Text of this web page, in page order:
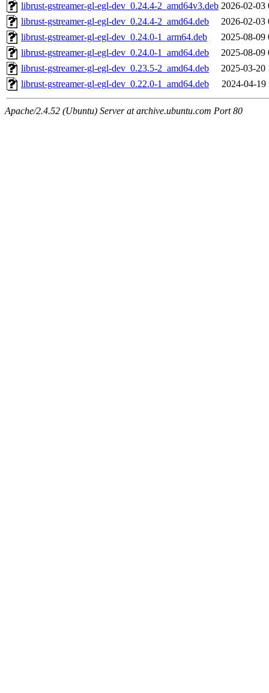
librust-gstreamer-gl-egl-dev_0.24.4-2_amd64v3.deb 2026-02-03
librust-gstreamer-gl-egl-dev_0.24.4-2_amd64.deb
2026-02-03
librust-gstreamer-gl-egl-dev_0.24.0-1_arm64.deb
2025-08-09
librust-gstreamer-gl-egl-dev_0.24.0-1_amd64.deb
2025-08-09
librust-gstreamer-gl-egl-dev_0.23.5-2_amd64.deb
2025-03-20
librust-gstreamer-gl-egl-dev_0.22.0-1_amd64.deb
2024-04-19
Apache/2.4.52 (Ubuntu) Server at archive.ubuntu.com Port 80